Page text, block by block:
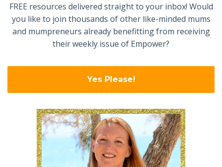
FREE resources delivered straight to your inbox! Would
you like to join thousands of other like-minded mums
and mumpreneurs already benefitting from receiving
their weekly issue of Empower?
Yes Please!